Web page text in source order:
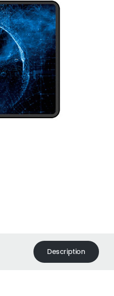
Description